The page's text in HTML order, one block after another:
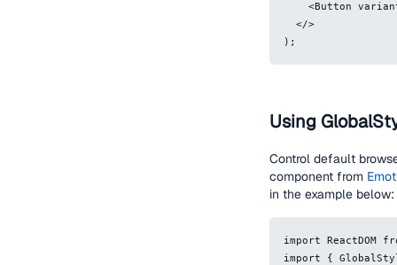
<Button
  </>
);
Using
Control default
component from
in the example below:
import ReactDOM
import {